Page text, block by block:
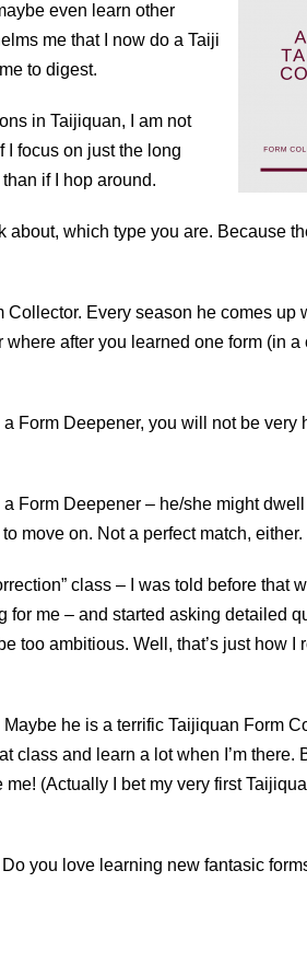
even learn other
me that I now do a Taiji
to digest.
in Taijiquan, I am not
I focus on just the long
if I hop around.
about, which type you are. Because
Every season he comes up
after you learned one form (in a
Form Deepener, you will not be very
Form Deepener – he/she might
move on. Not a perfect match, either.
class – I was told before that
for me – and started asking detailed
too ambitious. Well, that’s just how I
he is a terrific Taijiquan Form
class and learn a lot when I’m there.
(Actually I bet my very first
you love learning new fantasic